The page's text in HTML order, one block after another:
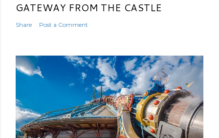
GATEWAY FROM THE CASTLE
Share Post a Comment